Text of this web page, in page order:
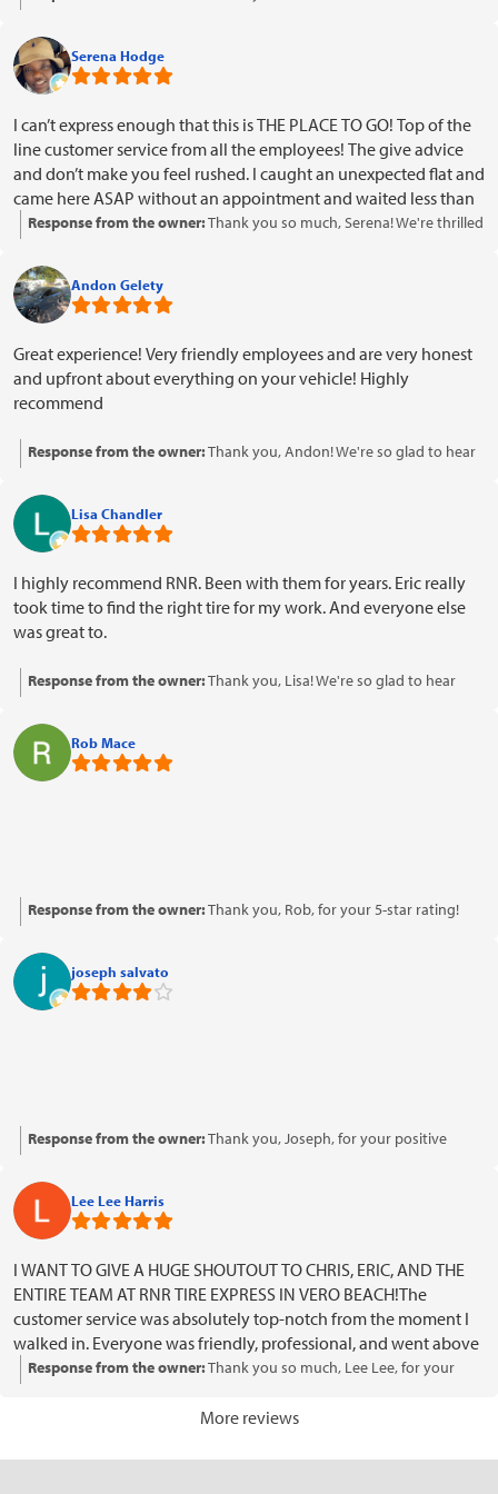
driving smoothly. Your kind words about our customer service and
professionalism mean a lot to us. We look forward to serving you
again in the future!
Serena Hodge
I can’t express enough that this is THE PLACE TO GO! Top of the
line customer service from all the employees! The give advice
and don’t make you feel rushed. I caught an unexpected flat and
came here ASAP without an appointment and waited less than
5 minutes for them to assist me! Not only that! They have the
em out
Response from the owner:Thank you so much, Serena! We're thrilled
appreciated the quick service and advice. It's great to know that our
pricing and military discount made a difference for you. We look
forward to assisting you again in the future!
Andon Gelety
Great experience! Very friendly employees and are very honest
and upfront about everything on your vehicle! Highly
recommend
Response from the owner:Thank you, Andon! We're so glad to hear
means a lot to us, and we appreciate your kind words about our
honesty and friendliness. We look forward to serving you again!
Lisa Chandler
I highly recommend RNR. Been with them for years. Eric really
took time to find the right tire for my work. And everyone else
was great to.
Response from the owner:Thank you, Lisa! We're so glad to hear
We appreciate your loyalty over the years and your recommendation
means a lot to us. Looking forward to serving you again!
Rob Mace
Response from the owner:Thank you, Rob, for your 5-star rating!
joseph salvato
Response from the owner:Thank you, Joseph, for your positive
serving you again.
Lee Lee Harris
I WANT TO GIVE A HUGE SHOUTOUT TO CHRIS, ERIC, AND THE
ENTIRE TEAM AT RNR TIRE EXPRESS IN VERO BEACH!The
customer service was absolutely top-notch from the moment I
walked in. Everyone was friendly, professional, and went above
and beyond to make sure I got exactly what I wanted. They
rims, and my vehicle looks incredible!The installation was done
smooth and stress-free. It’s hard to find a team that genuinely
Response from the owner:Thank you so much, Lee Lee, for your
provided you with exceptional service and helped you find the
was smooth and stress-free. We truly appreciate your
More reviews